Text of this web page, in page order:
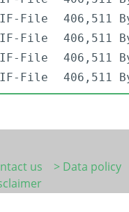
File
406,511
File
406,511
File
406,511
File 406,511
us
> Data policy